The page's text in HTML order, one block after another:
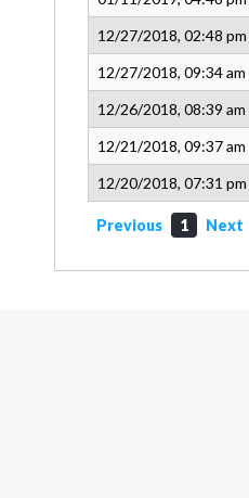
12/27/2018, 02:48 pm
12/27/2018, 09:34 am
12/26/2018, 08:39 am
12/21/2018, 09:37 am
12/20/2018, 07:31 pm
Previous 1 Next